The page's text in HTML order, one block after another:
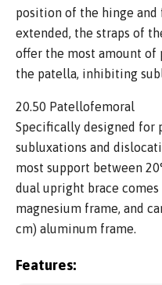
position of the hinge and
extended, the straps of
offer the most amount of
the patella, inhibiting
20.50 Patellofemoral
Specifically designed
subluxations and
most support between
dual upright brace
magnesium frame, and
cm) aluminum frame.
Features: